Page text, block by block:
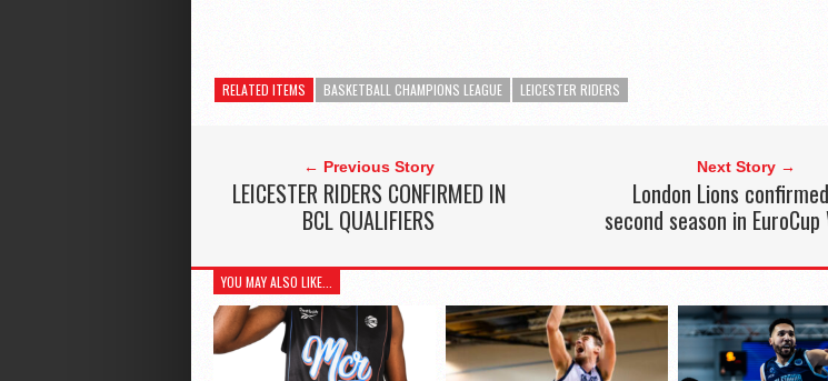
RELATED ITEMS BASKETBALL CHAMPIONS LEAGUE LEICESTER RIDERS
← Previous Story
LEICESTER RIDERS CONFIRMED IN
BCL QUALIFIERS
Next Story →
London Lions
second season in EuroCup
YOU MAY ALSO LIKE...